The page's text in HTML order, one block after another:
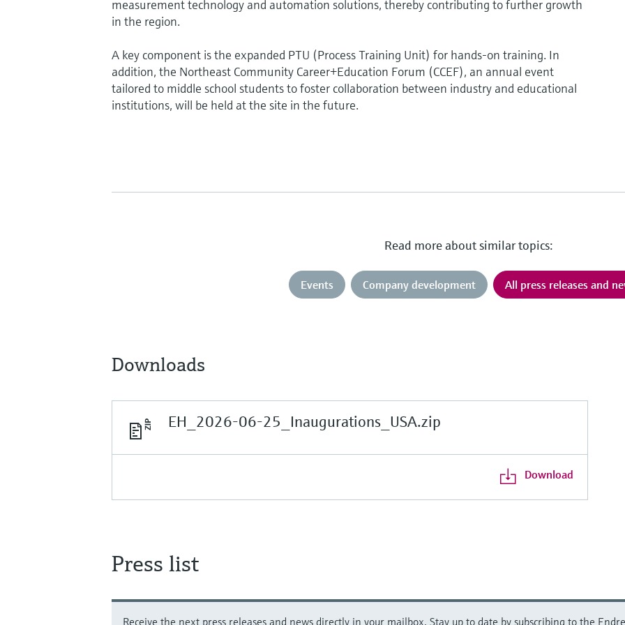
measurement technology and automation solutions, thereby contributing to further growth
in the region.
A key component is the expanded PTU (Process Training Unit) for hands-on training. In
addition, the Northeast Community Career+Education Forum (CCEF), an annual event
tailored to middle school students to foster collaboration between industry and educational
institutions, will be held at the site in the future.
Read more about similar topics:
Events Company development All press releases and
Downloads
EH_2026-06-25_Inaugurations_USA.zip
Download
Press list
Receive the next press releases and news directly in your mailbox. Stay up to date by subscribing to the